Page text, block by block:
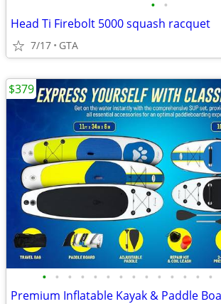
• •
Head Ti Firebolt 5000 squash racquet
7/17 GTA
• • • • • • • • • • • • • •
$379